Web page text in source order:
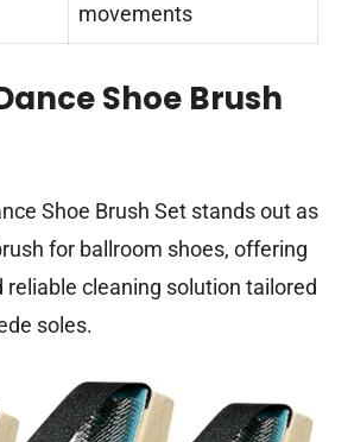
movements
Shoe Brush
Shoe Brush Set stands out as
for ballroom shoes, offering
reliable cleaning solution tailored
soles.